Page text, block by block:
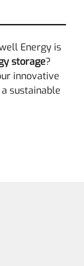
Energy is
storage?
innovative
sustainable